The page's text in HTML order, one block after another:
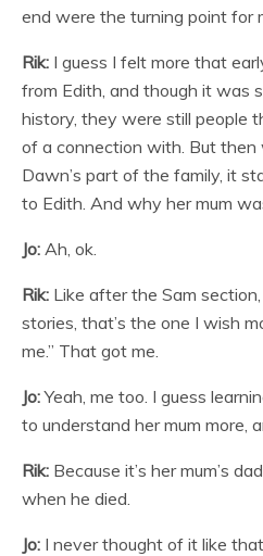
end were the turning point for
Rik: I guess I felt more that
from Edith, and though it was
history, they were still people
of a connection with. But
Dawn’s part of the family, it
to Edith. And why her mum
Jo: Ah, ok.
Rik: Like after the Sam
stories, that’s the one I wish
me.” That got me.
Jo:Yeah, me too. I guess
to understand her mum more,
Rik: Because it’s her mum’s
when he died.
Jo: I never thought of it like